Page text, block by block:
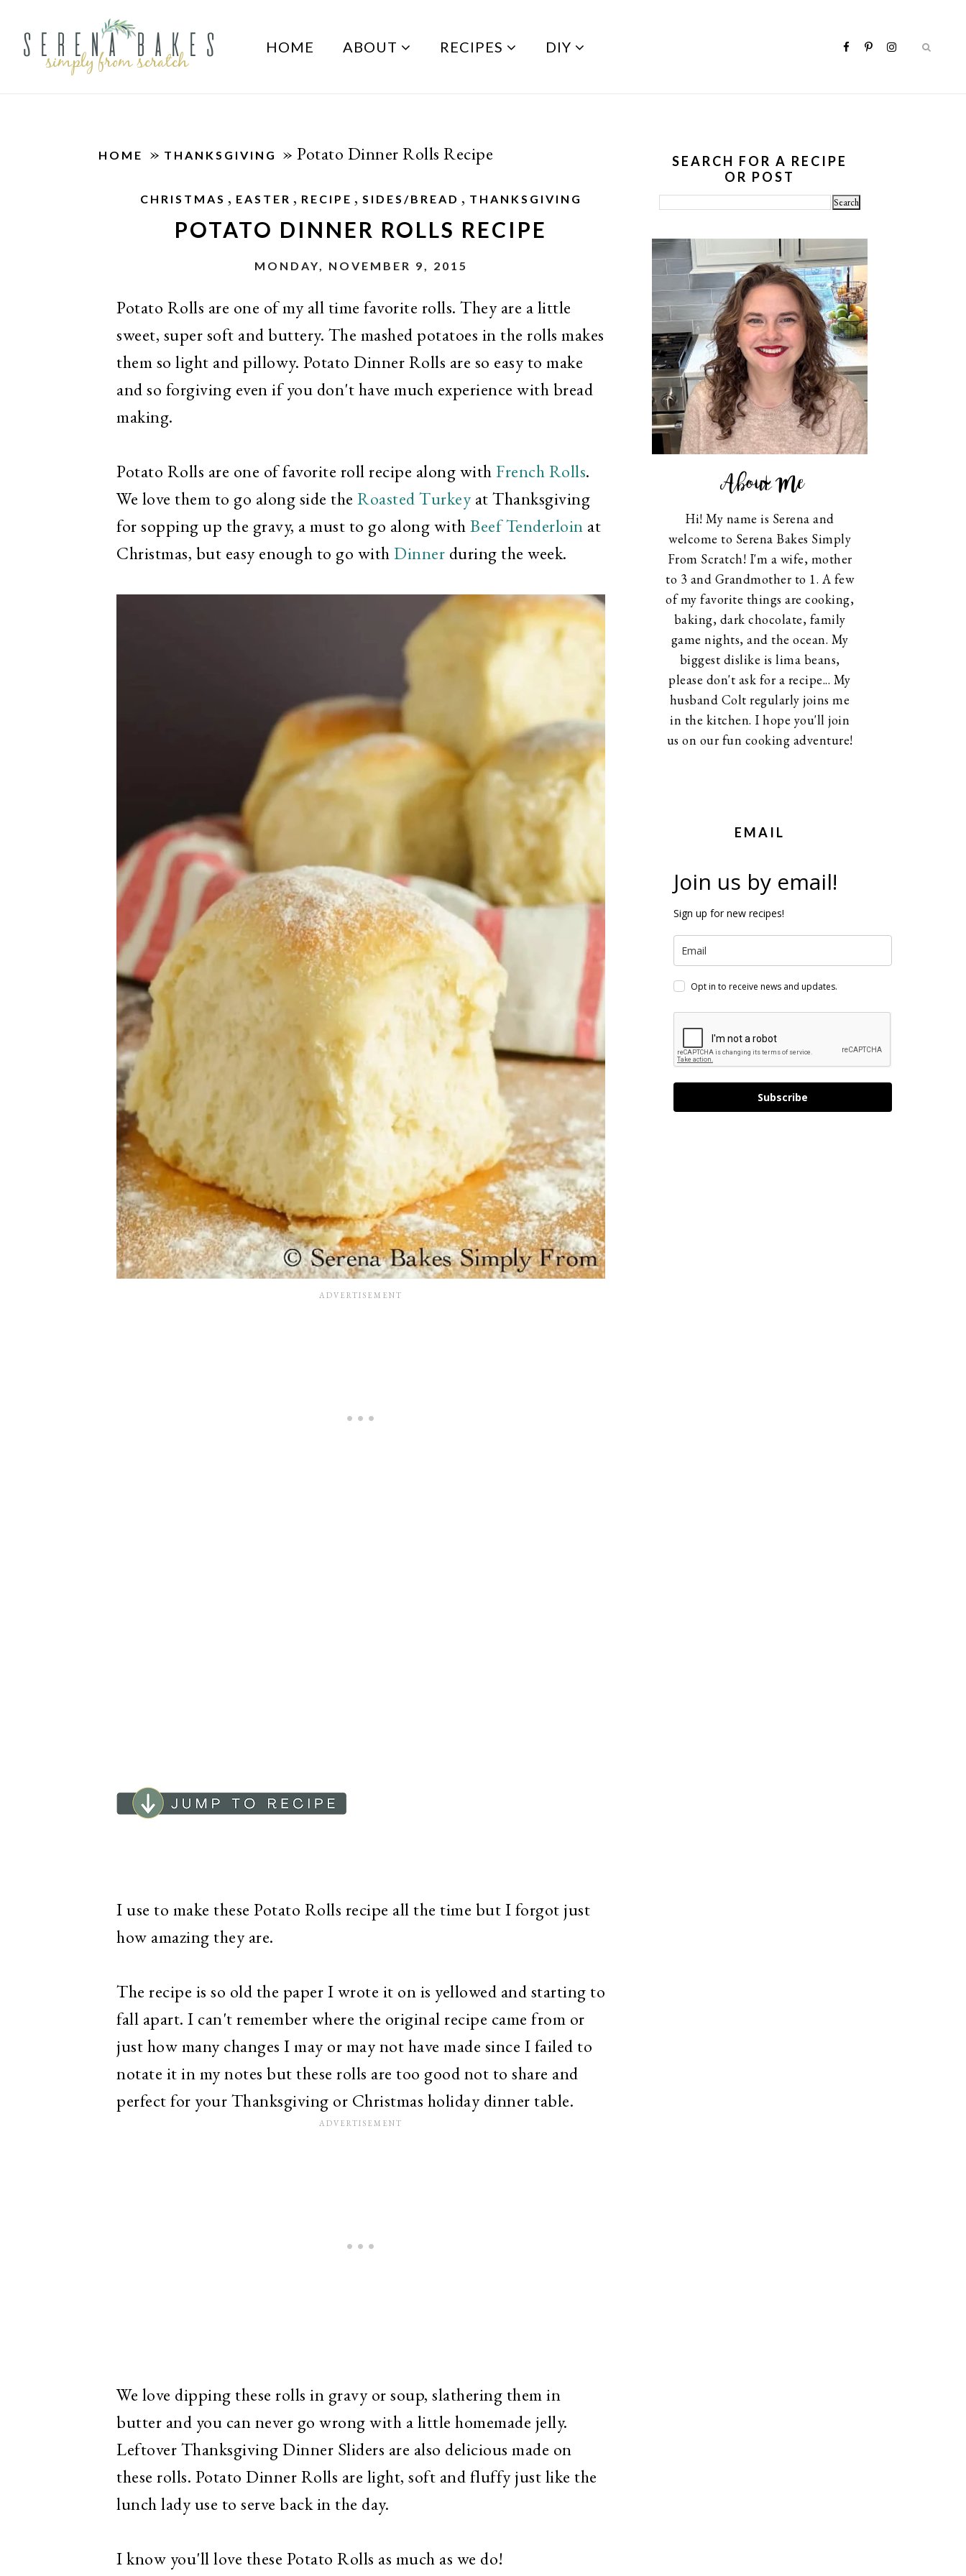
HOME ABOUT RECIPES DIY
HOME » THANKSGIVING » Potato Dinner Rolls Recipe
CHRISTMAS , EASTER , RECIPE , SIDES/BREAD , THANKSGIVING
POTATO DINNER ROLLS RECIPE
MONDAY, NOVEMBER 9, 2015
Potato Rolls are one of my all time favorite rolls. They are a little
sweet, super soft and buttery. The mashed potatoes in the rolls makes
them so light and pillowy. Potato Dinner Rolls are so easy to make
and so forgiving even if you don't have much experience with bread
making.
Potato Rolls are one of favorite roll recipe along withFrench Rolls.
We love them to go along side the Roasted Turkeyat Thanksgiving
for sopping up the gravy, a must to go along withBeef Tenderloin at
Christmas, but easy enough to go withDinner during the week.
I use to make these Potato Rolls recipe all the time but I forgot just
how amazing they are.
The recipe is so old the paper I wrote it on is yellowed and starting to
fall apart. I can't remember where the original recipe came from or
just how many changes I may or may not have made since I failed to
notate it in my notes but these rolls are too good not to share and
perfect for your Thanksgiving or Christmas holiday dinner table.
We love dipping these rolls in gravy or soup, slathering them in
butter and you can never go wrong with a little homemade jelly.
Leftover Thanksgiving Dinner Sliders are also delicious made on
these rolls. Potato Dinner Rolls are light, soft and fluffy just like the
lunch lady use to serve back in the day.
I know you'll love these Potato Rolls as much as we do!
SEARCH FOR A RECIPE
OR POST
About Me
Hi! My name is Serena and
welcome to Serena Bakes Simply
From Scratch! I'm a wife, mother
to 3 and Grandmother to 1. A few
of my favorite things are cooking,
baking, dark chocolate, family
game nights, and the ocean. My
biggest dislike is lima beans,
please don't ask for a recipe... My
husband Colt regularly joins me
in the kitchen. I hope you'll join
us on our fun cooking adventure!
EMAIL
Join us by email!
Sign up for new recipes!
Opt in to receive news and updates.
Subscribe